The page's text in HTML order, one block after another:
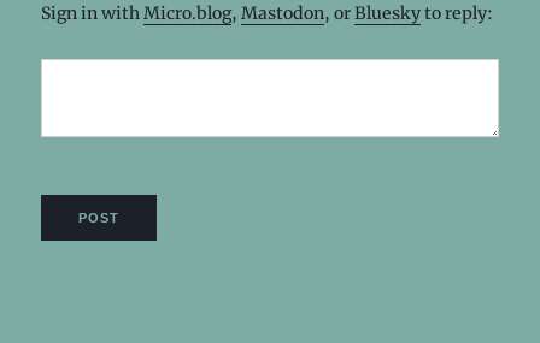
Sign in withMicro.blog, Mastodon, orBlueskyto reply: